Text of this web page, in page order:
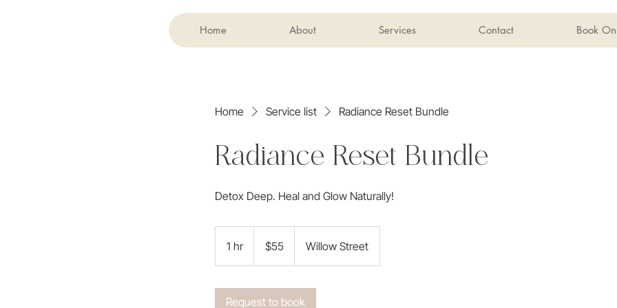
Home About Services Contact Book
Home Service list Radiance Reset Bundle
Radiance Reset Bundle
Detox Deep. Heal and Glow Naturally!
1 hr1
h
dollars$55 Willow Street
Request to book